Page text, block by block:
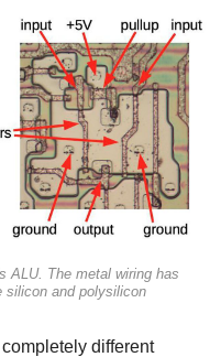
ALU. The metal wiring has
silicon and polysilicon
different